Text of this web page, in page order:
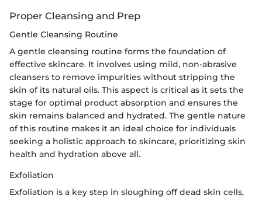
Proper Cleansing and Prep
Gentle Cleansing Routine
A gentle cleansing routine forms the foundation of
effective skincare. It involves using mild, non-abrasive
cleansers to remove impurities without stripping the
skin of its natural oils. This aspect is critical as it sets the
stage for optimal product absorption and ensures the
skin remains balanced and hydrated. The gentle nature
of this routine makes it an ideal choice for individuals
seeking a holistic approach to skincare, prioritizing skin
health and hydration above all.
Exfoliation
Exfoliation is a key step in sloughing off dead skin cells,